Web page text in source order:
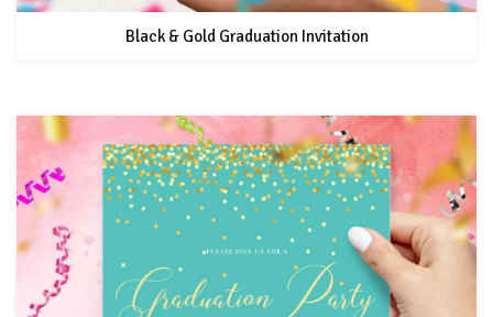
Black & Gold Graduation Invitation